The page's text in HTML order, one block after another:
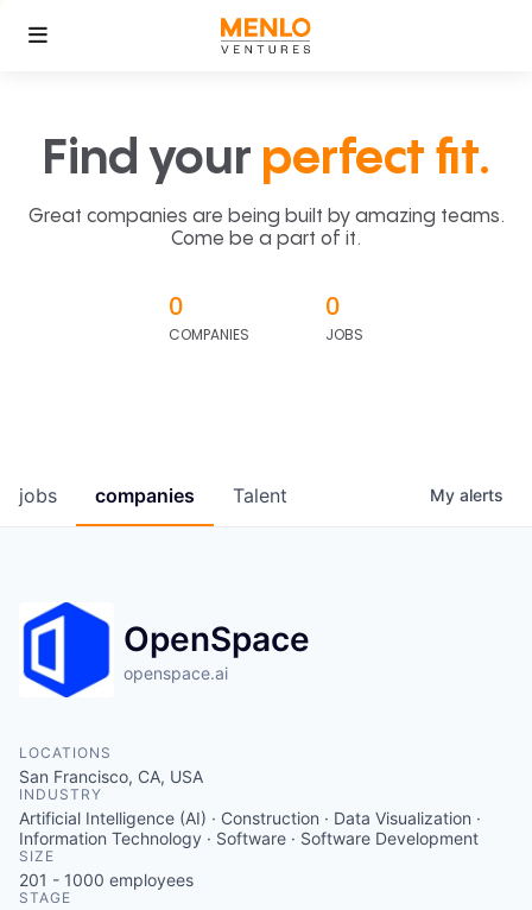
Find your perfect fit.
Great companies are being built by amazing teams.
Come be a part of it.
0
COMPANIES
0
JOBS
jobs companies Talent My alerts
OpenSpace
openspace.ai
LOCATIONS
San Francisco, CA, USA
INDUSTRY
Artificial Intelligence (AI) · Construction · Data Visualization ·
Information Technology · Software · Software Development
SIZE
201 - 1000 employees
STAGE